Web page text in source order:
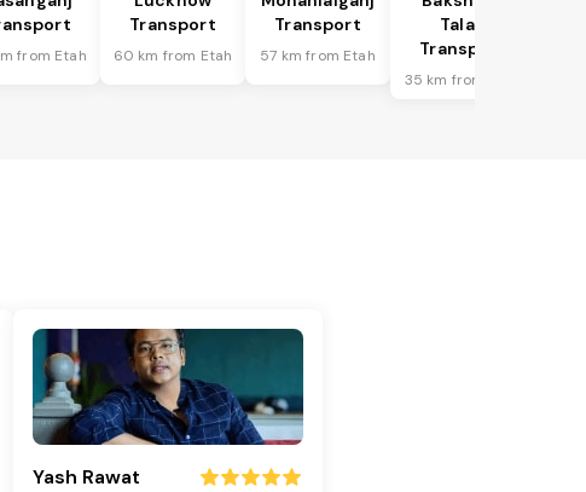
from Etah
Transport
60 km from Etah
Transport
57 km from Etah
Talab
Transport
35 km from Etah
Yash Rawat